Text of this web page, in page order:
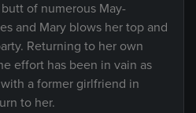
of numerous May-
and Mary blows her top and
Returning to her own
effort has been in vain as
a former girlfriend in
to her.